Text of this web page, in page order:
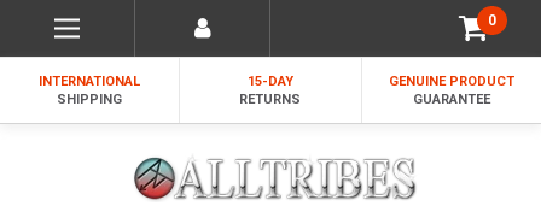
0
INTERNATIONAL
SHIPPING
15-DAY
RETURNS
GENUINE PRODUCT
GUARANTEE